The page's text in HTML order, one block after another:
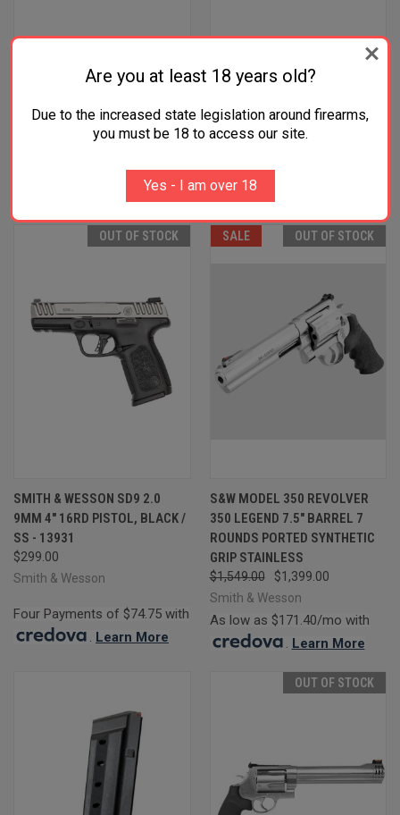
HPP S&W SHIELD SLIDE FDE
$211.99
Smith & Wesson
Four Payments of $53.00 with
Learn More
HPP S&W SHIELD SLIDE BRNT
BRNZ
$211.99
Four Payments of $53.00 with
OUT OF STOCK
SMITH & WESSON SD9 2.0
9MM 4" 16RD PISTOL, BLACK /
SS - 13931
$299.00
Smith & Wesson
Four Payments of $74.75 with
Learn More
SALE OUT OF STOCK
S&W MODEL 350 REVOLVER
350 LEGEND 7.5" BARREL 7
ROUNDS PORTED SYNTHETIC
GRIP STAINLESS
$1,549.00
$1,399.00
Smith & Wesson
As low as $171.40/mo with
. Learn More
OUT OF STOCK
Are you at least 18 years old?
Due to the increased state legislation around firearms,
you must be 18 to access our site.
Yes - I am over 18